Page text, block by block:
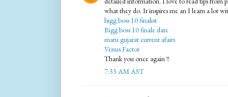
what they do. It inspires me an I learn a lot
bigg boss 10 finalist
Bigg boss 10 finale date
maru gujarat current afairs
Venus Factor
Thank you once again !!
7:33 AM AST